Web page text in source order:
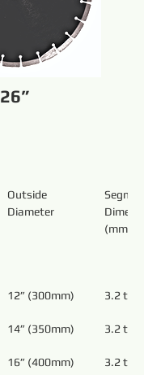
26”
Outside
Diameter
(mm)
12” (300mm) 3.2 to
14” (350mm) 3.2 to
16” (400mm) 3.2 to